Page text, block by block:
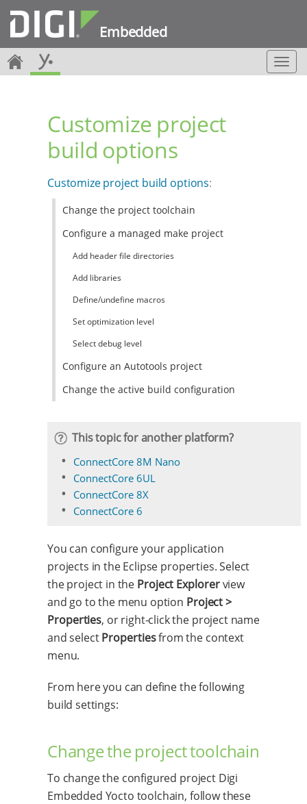
Embedded
T
o
Customize project
build options
Customize project build options:
Change the project toolchain
Configure a managed make project
Add header file directories
Add libraries
Define/undefine macros
Set optimization level
Select debug level
Configure an Autotools project
Change the active build configuration
This topic for another platform?
ConnectCore 8M Nano
ConnectCore 6UL
ConnectCore 8X
ConnectCore 6
You can configure your application
projects in the Eclipse properties. Select
the project in the Project Explorerview
and go to the menu option Project >
Properties, or right-click the project name
and selectPropertiesfrom the context
menu.
From here you can define the following
build settings:
Change the project toolchain
To change the configured project Digi
Embedded Yocto toolchain, follow these